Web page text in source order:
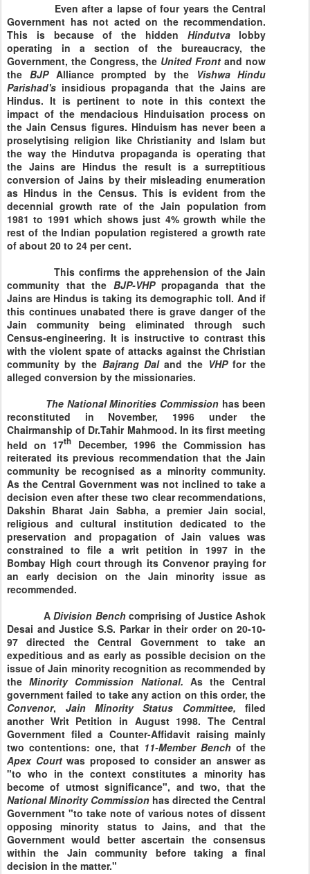
Even after a lapse of four years the Central
Government has not acted on the recommendation.
This is because of the hidden Hindutvalobby
operating in a section of the bureaucracy, the
Government, the Congress, the United Front and now
the BJP Allianceprompted by the Vishwa Hindu
Parishad's insidious propaganda that the Jains are
Hindus. It is pertinent to note in this context the
impact of the mendacious Hinduisation process on
the Jain Census figures. Hinduism has never been a
proselytising religion like Christianity and Islam but
the way the Hindutva propaganda is operating that
the Jains are Hindus the result is a surreptitious
conversion of Jains by their misleading enumeration
as Hindus in the Census. This is evident from the
decennial growth rate of the Jain population from
1981 to 1991 which shows just 4% growth while the
rest of the Indian population registered a growth rate
of about 20 to 24 per cent.
This confirms the apprehension of the Jain
community that the BJP-VHPpropaganda that the
Jains are Hindus is taking its demographic toll. And if
this continues unabated there is grave danger of the
Jain community being eliminated through such
Census-engineering. It is instructive to contrast this
with the violent spate of attacks against the Christian
community by the Bajrang Daland the VHPfor the
alleged conversion by the missionaries.
The National Minorities Commission has been
reconstituted in November, 1996 under the
Chairmanship of Dr.Tahir Mahmood. In its first meeting
held on 17th December, 1996the Commission has
reiterated its previous recommendation that the Jain
community be recognised as a minority community.
As the Central Government was not inclined to take a
decision even after these two clear recommendations,
Dakshin Bharat Jain Sabha, a premier Jain social,
religious and cultural institution dedicated to the
preservation and propagation of Jain values was
constrained to file a writ petition in 1997 in the
Bombay High court through its Convenor praying for
an early decision on the Jain minority issue as
recommended.
ADivision Benchcomprising of Justice Ashok
Desai and Justice S.S. Parkar in their order on20-10-
97 directed the Central Government to take an
expeditious and as early as possible decision on the
issue of Jain minority recognition as recommended by
theMinority Commission National. As the Central
government failed to take any action on this order, the
Convenor, Jain Minority Status Committee, filed
another Writ Petition in August 1998. The Central
Government filed a Counter-Affidavit raising mainly
two contentions: one, that 11-Member Bench of the
Apex Courtwas proposed to consider an answer as
"to who in the context constitutes a minority has
become of utmost significance", and two, that the
National Minority Commission has directed the Central
Government "to take note of various notes of dissent
opposing minority status to Jains, and that the
Government would better ascertain the consensus
within the Jain community before taking a final
decision in the matter."